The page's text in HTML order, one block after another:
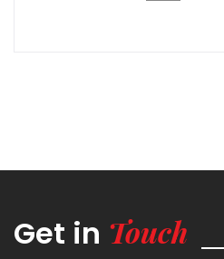
Get in Touch